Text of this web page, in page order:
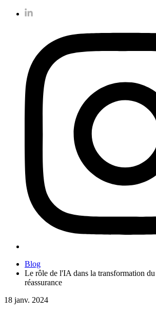
Blog
Le rôle de l'IA dans la transformation du
réassurance
18 janv. 2024